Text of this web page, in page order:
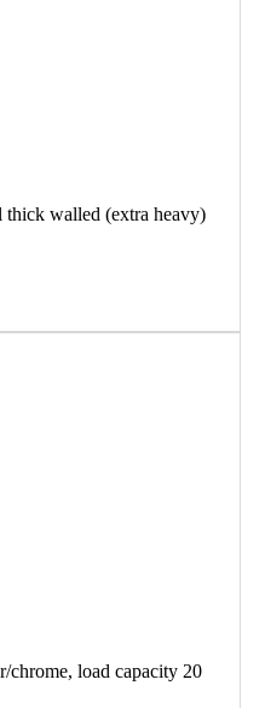
thick walled (extra heavy)
chrome, load capacity 20